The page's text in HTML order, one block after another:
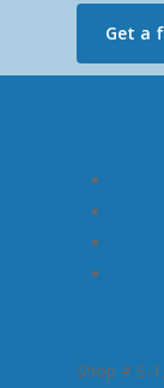
Get a
Shop # S-